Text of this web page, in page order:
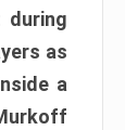
during
as
a